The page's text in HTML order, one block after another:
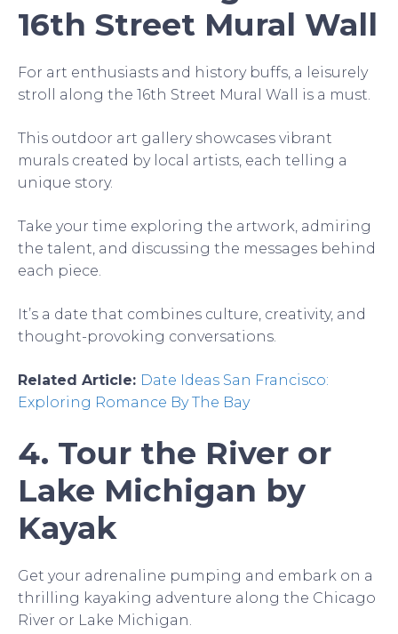
16th Street Mural Wall
For art enthusiasts and history buffs, a leisurely
stroll along the 16th Street Mural Wall is a must.
This outdoor art gallery showcases vibrant
murals created by local artists, each telling a
unique story.
Take your time exploring the artwork, admiring
the talent, and discussing the messages behind
each piece.
It’s a date that combines culture, creativity, and
thought-provoking conversations.
Related Article: Date Ideas San Francisco:
Exploring Romance By The Bay
4. Tour the River or
Lake Michigan by
Kayak
Get your adrenaline pumping and embark on a
thrilling kayaking adventure along the Chicago
River or Lake Michigan.